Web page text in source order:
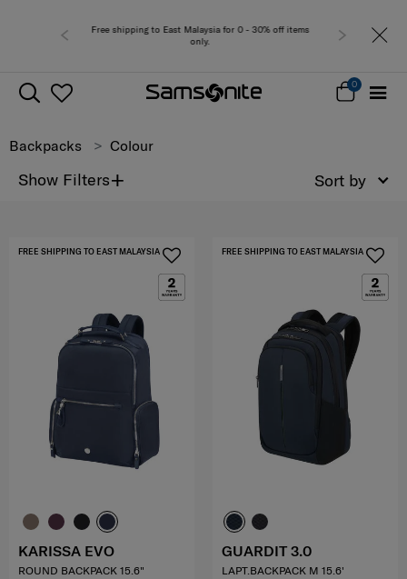
0 - 30% off items Free
0
Backpacks Colour
Show Filters+ Sort by
FREE SHIPPING TO EAST MALAYSIA
KARISSA EVO
ROUND BACKPACK 15.6"
FREE SHIPPING TO EAST MALAYSIA
GUARDIT 3.0
LAPT.BACKPACK M 15.6'